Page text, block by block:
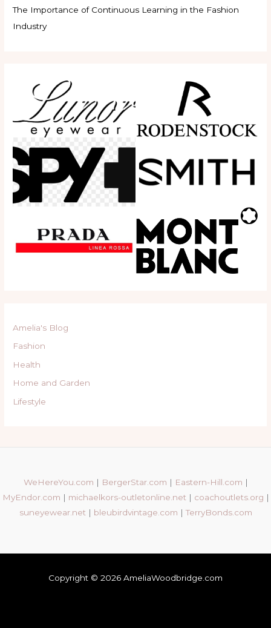
The Importance of Continuous Learning in the Fashion
Industry
Amelia's Blog
Fashion
Health
Home and Garden
Lifestyle
WeHereYou.com | BergerStar.com | Eastern-Hill.com |
MyEndor.com | michaelkors-outletonline.net| coachoutlets.org |
suneyewear.net| bleubirdvintage.com |TerryBonds.com
Copyright © 2026 AmeliaWoodbridge.com